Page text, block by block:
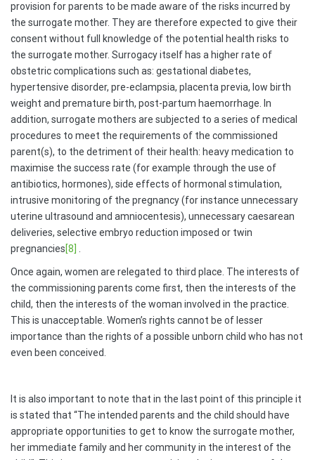
provision for parents to be made aware of the risks incurred by
the surrogate mother. They are therefore expected to give their
consent without full knowledge of the potential health risks to
the surrogate mother. Surrogacy itself has a higher rate of
obstetric complications such as: gestational diabetes,
hypertensive disorder, pre-eclampsia, placenta previa, low birth
weight and premature birth, post-partum haemorrhage. In
addition, surrogate mothers are subjected to a series of medical
procedures to meet the requirements of the commissioned
parent(s), to the detriment of their health: heavy medication to
maximise the success rate (for example through the use of
antibiotics, hormones), side effects of hormonal stimulation,
intrusive monitoring of the pregnancy (for instance unnecessary
uterine ultrasound and amniocentesis), unnecessary caesarean
deliveries, selective embryo reduction imposed or twin
pregnancies[8] .
Once again, women are relegated to third place. The interests of
the commissioning parents come first, then the interests of the
child, then the interests of the woman involved in the practice.
This is unacceptable. Women’s rights cannot be of lesser
importance than the rights of a possible unborn child who has not
even been conceived.
It is also important to note that in the last point of this principle it
is stated that “The intended parents and the child should have
appropriate opportunities to get to know the surrogate mother,
her immediate family and her community in the interest of the